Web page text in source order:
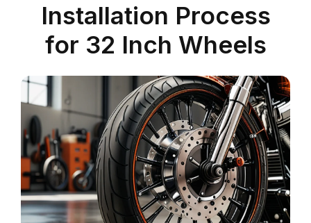
Installation Process
for 32 Inch Wheels